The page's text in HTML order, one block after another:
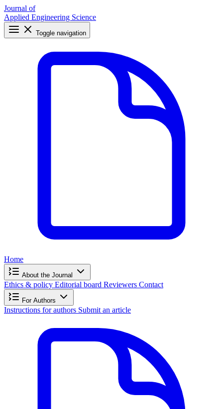
Journal of
Applied Engineering Science
Toggle navigation
Home
About the Journal
Ethics & policy Editorial board Reviewers Contact
For Authors
Instructions for authors Submit an article